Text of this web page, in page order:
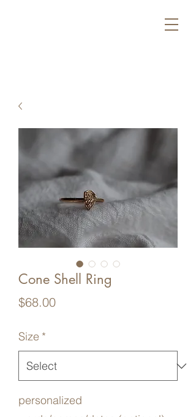
Cone Shell Ring
$68.00Price
Size *
personalized